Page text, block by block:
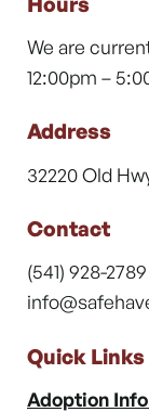
We are
12:00pm –
Address
32220 Old
Contact
(541) 928-2789
Quick Links
Adoption